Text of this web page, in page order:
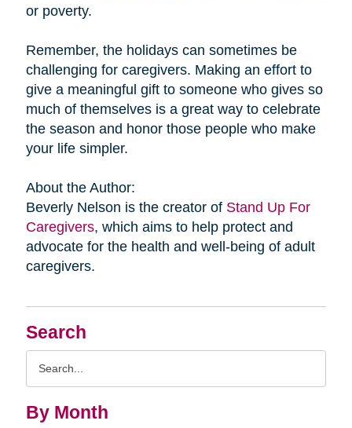
Search
By Month
or poverty.
Remember, the holidays can sometimes be
challenging for caregivers. Making an effort to
give a meaningful gift to someone who gives so
much of themselves is a great way to celebrate
the season and honor those people who make
your life simpler.
About the Author:
Beverly Nelson is the creator of Stand Up For
Caregivers, which aims to help protect and
advocate for the health and well-being of adult
caregivers.